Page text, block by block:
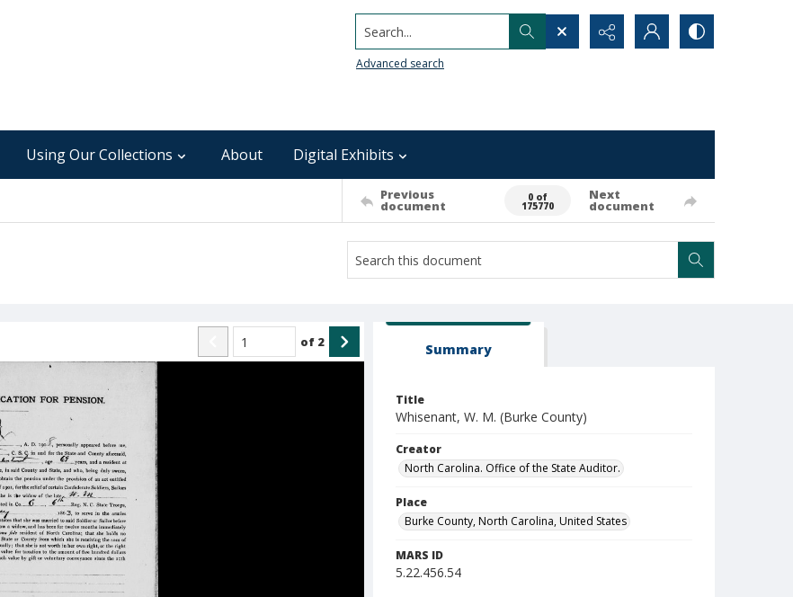
Search...
Advanced search
Using Our Collections About Digital Exhibits
Previous
document
0 of
175770
Next
document
of 2 Summary
Title
Whisenant, W. M. (Burke County)
Creator
North Carolina. Office of the State Auditor.
Place
Burke County, North Carolina, United States
MARS ID
5.22.456.54